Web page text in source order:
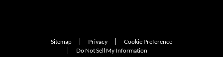
Sitemap Privacy
Cookie Preference
Do Not Sell My Information